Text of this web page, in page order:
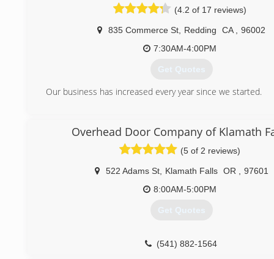
(4.2 of 17 reviews)
835 Commerce St Redding CA
96002
7:30AM-4:00PM
Get Quotes
Our business has increased every year since we started.
Overhead Door Company of Klamath
(5 of 2 reviews)
522 Adams St, Klamath Falls OR
97601
8:00AM-5:00PM
Get Quotes
(541) 882-1564